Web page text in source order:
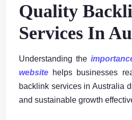
Quality
Services In
Understanding the
website helps businesses
backlink services in Australia
and sustainable growth